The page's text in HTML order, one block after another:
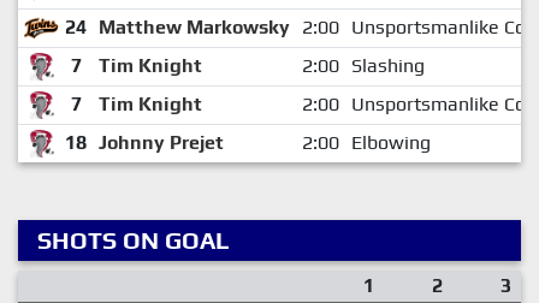
24 Matthew Markowsky 2:00 Unsportsmanlike
7
Tim Knight 2:00 Slashing
7
Tim Knight 2:00 Unsportsmanlike
18 Johnny Prejet 2:00 Elbowing
SHOTS ON GOAL
1 2 3